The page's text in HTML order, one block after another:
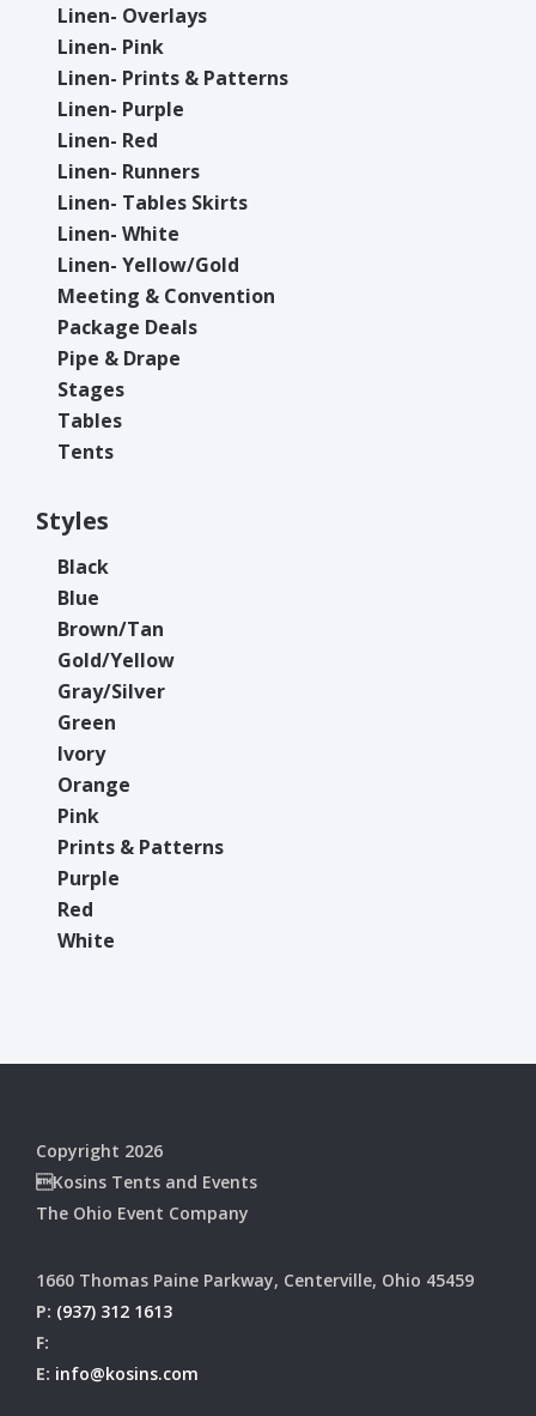
Linen- Overlays
Linen- Pink
Linen- Prints & Patterns
Linen- Purple
Linen- Red
Linen- Runners
Linen- Tables Skirts
Linen- White
Linen- Yellow/Gold
Meeting & Convention
Package Deals
Pipe & Drape
Stages
Tables
Tents
Styles
Black
Blue
Brown/Tan
Gold/Yellow
Gray/Silver
Green
Ivory
Orange
Pink
Prints & Patterns
Purple
Red
White
Copyright 2026
Kosins Tents and Events
The Ohio Event Company
1660 Thomas Paine Parkway, Centerville, Ohio 45459
P: (937) 312 1613
F:
E: info@kosins.com